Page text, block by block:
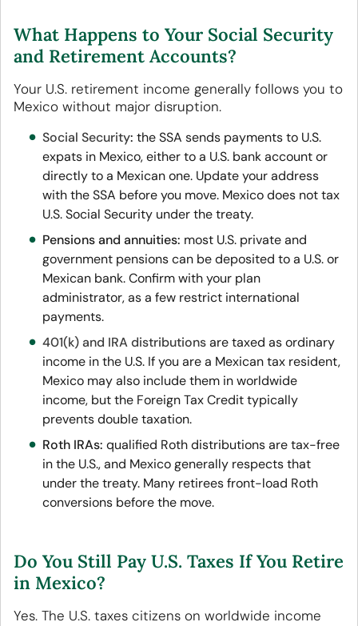
What Happens to Your Social Security
and Retirement Accounts?
Your U.S. retirement income generally follows you to
Mexico without major disruption.
Social Security: the SSA sends payments to U.S.
expats in Mexico, either to a U.S. bank account or
directly to a Mexican one. Update your address
with the SSA before you move. Mexico does not tax
U.S. Social Security under the treaty.
Pensions and annuities: most U.S. private and
government pensions can be deposited to a U.S. or
Mexican bank. Confirm with your plan
administrator, as a few restrict international
payments.
401(k) and IRA distributionsare taxed as ordinary
income in the U.S. If you are a Mexican tax resident,
Mexico may also include them in worldwide
income, but the Foreign Tax Credit typically
prevents double taxation.
Roth IRAs: qualified Roth distributions are tax-free
in the U.S., and Mexico generally respects that
under the treaty. Many retirees front-load Roth
conversions before the move.
Do You Still Pay U.S. Taxes If You Retire
in Mexico?
Yes. The U.S. taxes citizens on worldwide income